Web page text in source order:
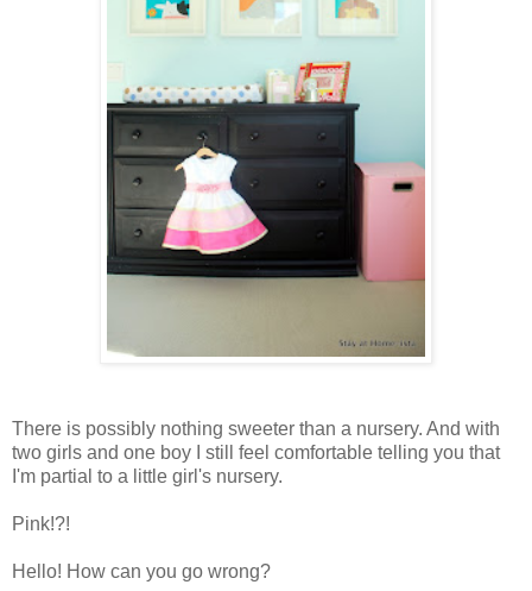
There is possibly nothing sweeter than a nursery. And with
two girls and one boy I still feel comfortable telling you that
I'm partial to a little girl's nursery.
Pink!?!
Hello! How can you go wrong?